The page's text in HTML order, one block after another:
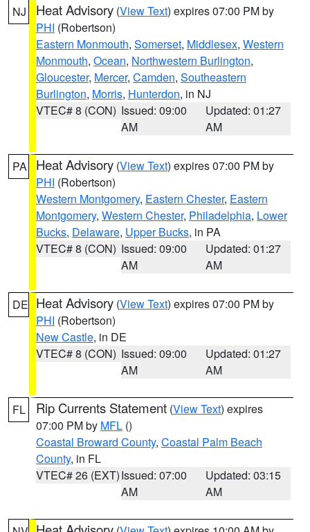
NJ Heat Advisory (View Text) expires 07:00 PM by
PHI (Robertson)
Eastern Monmouth, Somerset, Middlesex, Western
Monmouth, Ocean, Northwestern Burlington,
Gloucester, Mercer, Camden, Southeastern
Burlington, Morris, Hunterdon, in NJ
VTEC# 8 (CON) Issued: 09:00
AM
Updated: 01:27
AM
PA Heat Advisory (View Text) expires 07:00 PM by
PHI (Robertson)
Western Montgomery, Eastern Chester, Eastern
Montgomery, Western Chester, Philadelphia, Lower
Bucks, Delaware, Upper Bucks, in PA
VTEC# 8 (CON) Issued: 09:00
AM
Updated: 01:27
AM
DE Heat Advisory (View Text) expires 07:00 PM by
PHI (Robertson)
New Castle, in DE
VTEC# 8 (CON) Issued: 09:00
AM
Updated: 01:27
AM
FL Rip Currents Statement (View Text) expires
07:00 PM by MFL ()
Coastal Broward County, Coastal Palm Beach
County, in FL
VTEC# 26 (EXT)Issued: 07:00
AM
Updated: 03:15
AM